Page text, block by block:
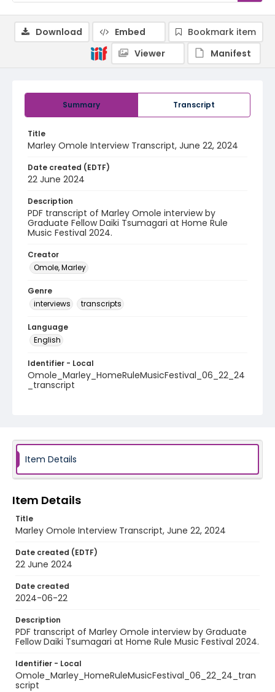
Summary Transcript
Title
Marley Omole Interview Transcript, June 22, 2024
Date created (EDTF)
22 June 2024
Description
PDF transcript of Marley Omole interview by
Graduate Fellow Daiki Tsumagari at Home Rule
Music Festival 2024.
Creator
Omole, Marley
Genre
interviews
transcripts
Language
English
Identifier - Local
Omole_Marley_HomeRuleMusicFestival_06_22_24
_transcript
Download Embed
Bookmark item
Viewer
Manifest
Item Details
Item Details
Title
Marley Omole Interview Transcript, June 22, 2024
Date created (EDTF)
22 June 2024
Date created
2024-06-22
Description
PDF transcript of Marley Omole interview by Graduate
Fellow Daiki Tsumagari at Home Rule Music Festival 2024.
Identifier - Local
Omole_Marley_HomeRuleMusicFestival_06_22_24_tran
script